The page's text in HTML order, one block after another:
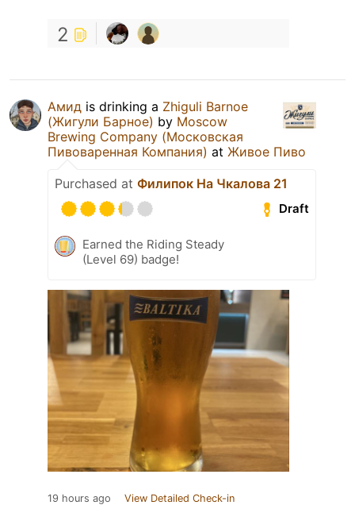
2
Амид is drinking a Zhiguli Barnoe
(Жигули Барное) by Moscow
Brewing Company (Московская
Пивоваренная Компания) at Живое Пиво
Purchased at Филипок На Чкалова 21
Draft
Earned the Riding Steady
(Level 69) badge!
19 hours ago View Detailed Check-in